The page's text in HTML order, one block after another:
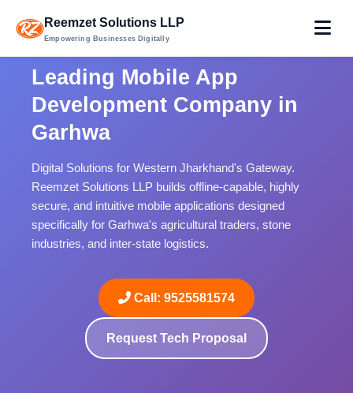
Reemzet Solutions LLP
Empowering Businesses Digitally
Leading Mobile App
Development Company in
Garhwa
Digital Solutions for Western Jharkhand's Gateway.
Reemzet Solutions LLP builds offline-capable, highly
secure, and intuitive mobile applications designed
specifically for Garhwa's agricultural traders, stone
industries, and inter-state logistics.
Call: 9525581574
Request Tech Proposal